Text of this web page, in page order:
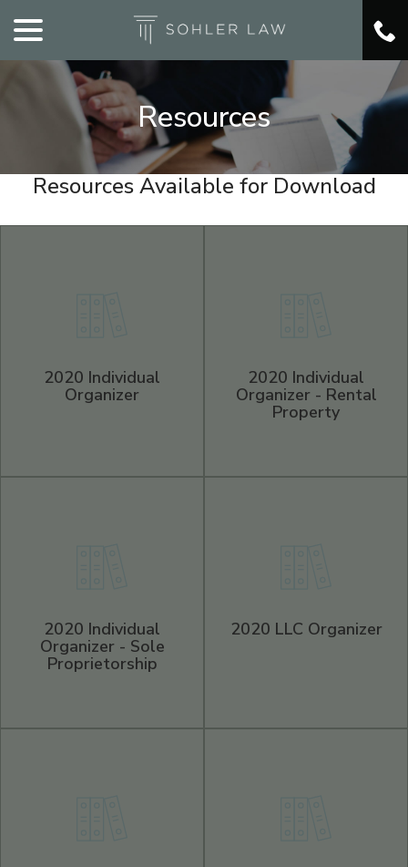
Content
Resources
Resources Available for Download
2020 Individual
Organizer
2020 Individual
Organizer - Rental
Property
2020 Individual
Organizer - Sole
Proprietorship
2020 LLC Organizer